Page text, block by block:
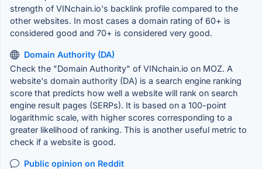
strength of VINchain.io's backlink profile compared to the
other websites. In most cases a domain rating of 60+ is
considered good and 70+ is considered very good.
Domain Authority (DA)
Check the "Domain Authority" of VINchain.io on MOZ. A
website's domain authority (DA) is a search engine ranking
score that predicts how well a website will rank on search
engine result pages (SERPs). It is based on a 100-point
logarithmic scale, with higher scores corresponding to a
greater likelihood of ranking. This is another useful metric to
check if a website is good.
Public opinion on Reddit